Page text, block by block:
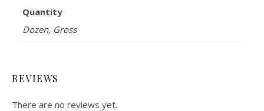
Quantity
Dozen, Gross
REVIEWS
There are no reviews yet.